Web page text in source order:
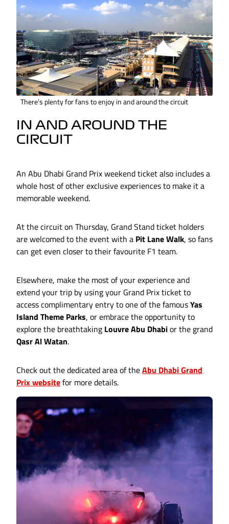
There's plenty for fans to enjoy in and around the circuit
IN AND AROUND THE
CIRCUIT
An Abu Dhabi Grand Prix weekend ticket also includes a
whole host of other exclusive experiences to make it a
memorable weekend.
At the circuit on Thursday, Grand Stand ticket holders
are welcomed to the event with a Pit Lane Walk, so fans
can get even closer to their favourite F1 team.
Elsewhere, make the most of your experience and
extend your trip by using your Grand Prix ticket to
access complimentary entry to one of the famousYas
Island Theme Parks, or embrace the opportunity to
explore the breathtaking Louvre Abu Dhabior the grand
Qasr Al Watan.
Check out the dedicated area of theAbu Dhabi Grand
Prix websitefor more details.